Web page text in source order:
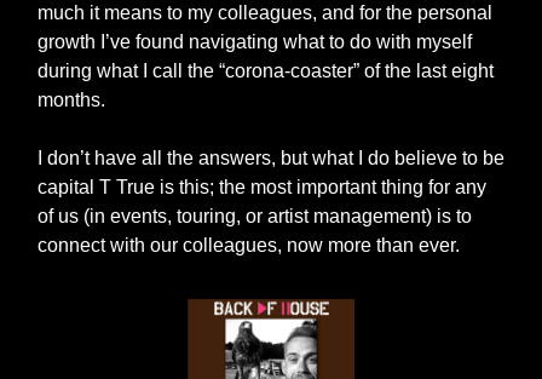
much it means to my colleagues, and for the personal
growth I’ve found navigating what to do with myself
during what I call the “corona-coaster” of the last eight
months.
I don’t have all the answers, but what I do believe to be
capital T True is this; the most important thing for any
of us (in events, touring, or artist management) is to
connect with our colleagues, now more than ever.